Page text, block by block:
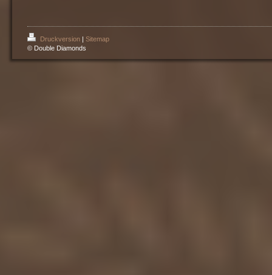
Druckversion | Sitemap
© Double Diamonds